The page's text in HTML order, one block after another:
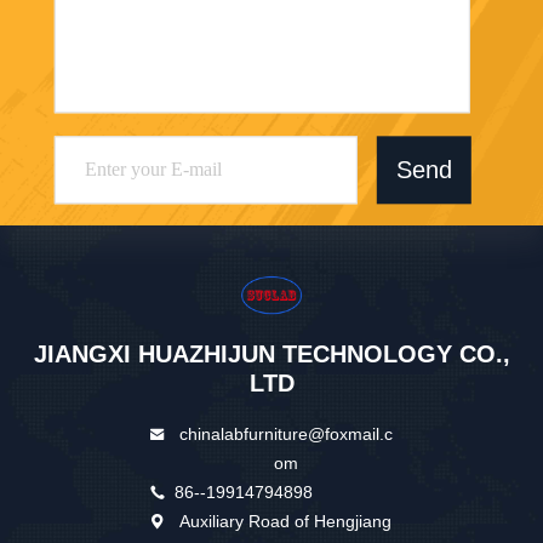
Send
JIANGXI HUAZHIJUN TECHNOLOGY CO.,
LTD
chinalabfurniture@foxmail.c
om
86--19914794898
Auxiliary Road of Hengjiang